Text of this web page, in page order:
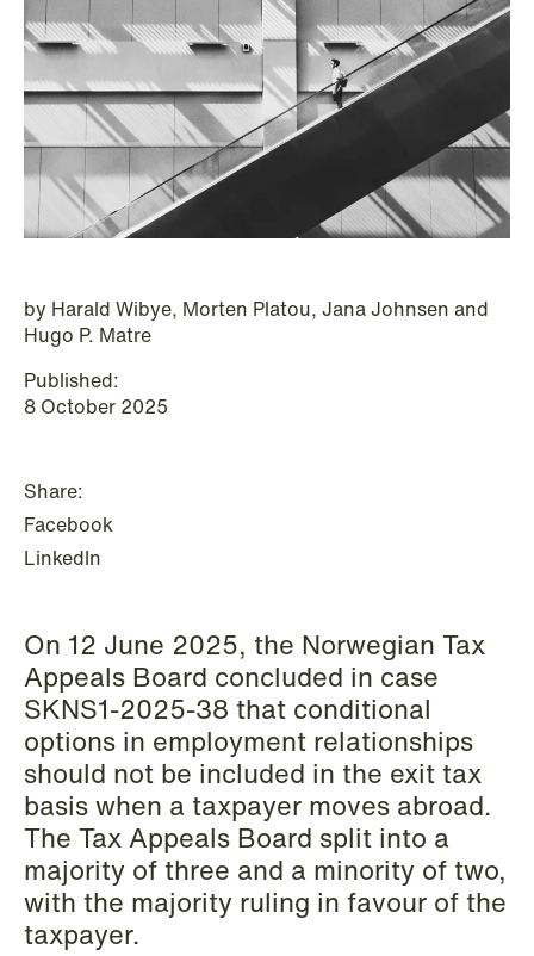
NEWS
IBA Annual Conference 2026 in
Copenhagen
by Harald Wibye, Morten Platou, Jana Johnsen and
Hugo P. Matre
Published:
8 October 2025
Share:
Facebook
LinkedIn
On 12 June 2025, the Norwegian Tax
Appeals Board concluded in case
SKNS1-2025-38 that conditional
options in employment relationships
should not be included in the exit tax
basis when a taxpayer moves abroad.
The Tax Appeals Board split into a
majority of three and a minority of two,
with the majority ruling in favour of the
taxpayer.
T: +47 22 01 88 00
P.O. Box 996 Sentrum
NO-6001 Ålesund
T: +47 22 01 88 00
Cookies and privacy policy
Terms and conditions